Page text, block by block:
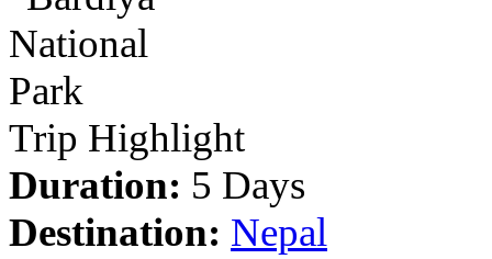
Trip Highlight
Duration: 5 Days
Destination: Nepal